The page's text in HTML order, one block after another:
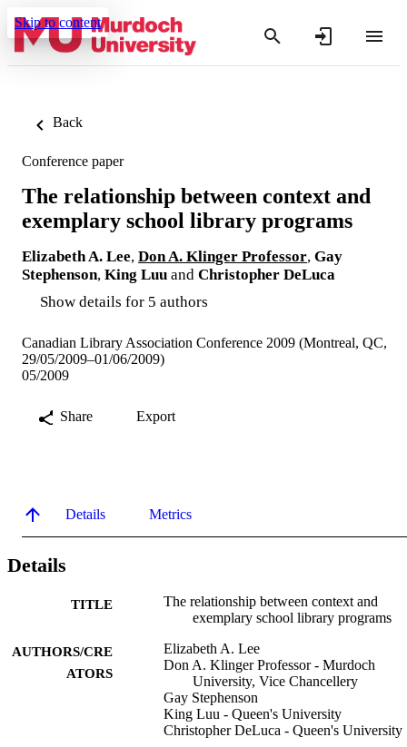
Skip to content
Back
Conference paper
The relationship between context and
exemplary school library programs
Elizabeth A. Lee, Don A. Klinger Professor, Gay
Stephenson, King Luu and Christopher DeLuca
Show details for 5 authors
Canadian Library Association Conference 2009 (Montreal, QC,
29/05/2009–01/06/2009)
05/2009
Share Export
Details Metrics
Details
TITLE
The relationship between context and
exemplary school library programs
AUTHORS/CRE
ATORS
Elizabeth A. Lee
Don A. Klinger Professor - Murdoch
University, Vice Chancellery
Gay Stephenson
King Luu - Queen's University
Christopher DeLuca - Queen's University